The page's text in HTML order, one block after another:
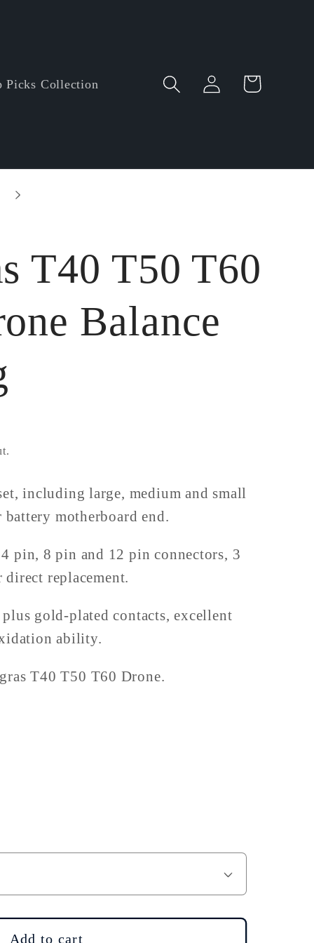
Picks Collection
Log
in
Cart
T40 T50 T60
Balance
including large, medium and small
battery motherboard end.
pin, 8 pin and 12 pin connectors, 3
replacement.
gold-plated contacts, excellent
ability.
T40 T50 T60 Drone.
Add to cart